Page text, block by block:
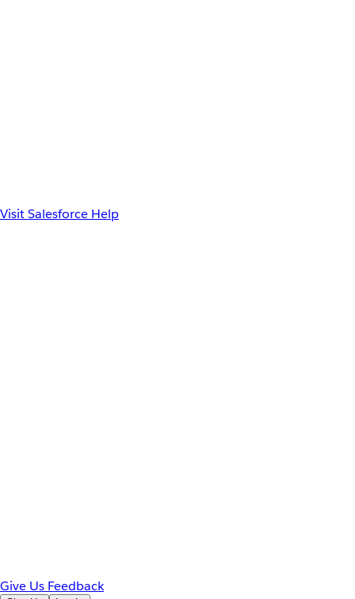
Visit Salesforce Help
Give Us Feedback